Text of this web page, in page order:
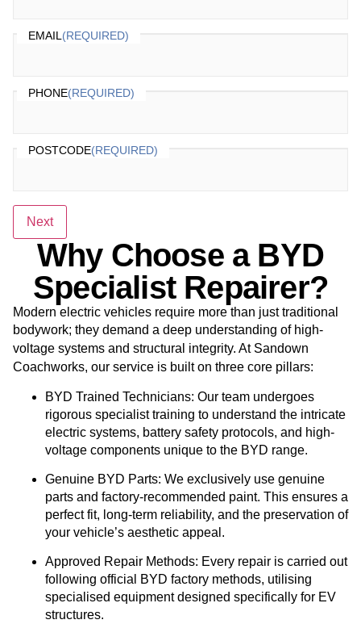
Why Choose a BYD
Specialist Repairer?
Modern electric vehicles require more than just traditional
bodywork; they demand a deep understanding of high-
voltage systems and structural integrity. At Sandown
Coachworks, our service is built on three core pillars:
BYD Trained Technicians: Our team undergoes
rigorous specialist training to understand the intricate
electric systems, battery safety protocols, and high-
voltage components unique to the BYD range.
Genuine BYD Parts: We exclusively use genuine
parts and factory-recommended paint. This ensures a
perfect fit, long-term reliability, and the preservation of
your vehicle’s aesthetic appeal.
Approved Repair Methods: Every repair is carried out
following official BYD factory methods, utilising
specialised equipment designed specifically for EV
structures.
EMAIL (REQUIRED)
PHONE(REQUIRED)
POSTCODE(REQUIRED)
Next